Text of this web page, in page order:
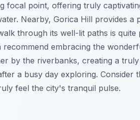
focal point, offering truly
Nearby, Gorica Hill provides a
through its well-lit paths is
recommend embracing the
by the riverbanks, creating a
a busy day exploring. Consider
feel the city's tranquil pulse.